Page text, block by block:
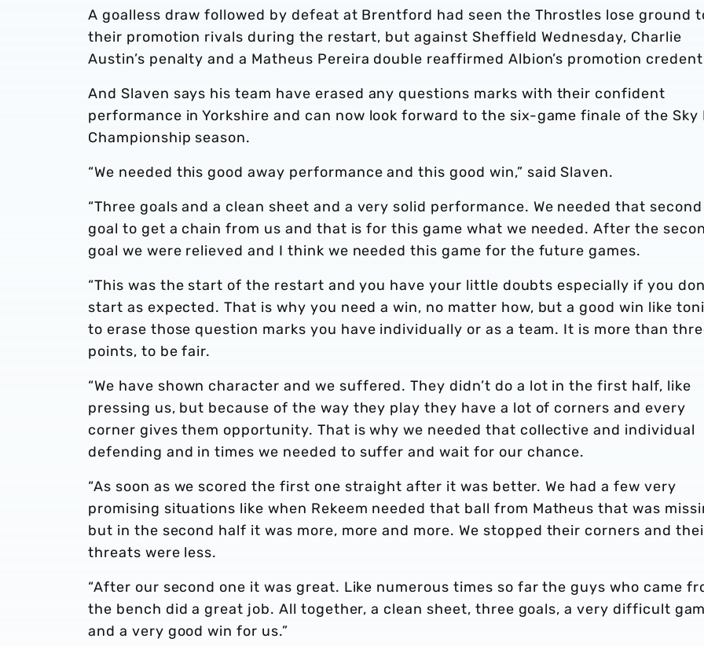
A goalless draw followed by defeat at Brentford had seen the Throstles lose ground
their promotion rivals during the restart, but against Sheffield Wednesday, Charlie
Austin’s penalty and a Matheus Pereira double reaffirmed Albion’s promotion
And Slaven says his team have erased any questions marks with their confident
performance in Yorkshire and can now look forward to the six-game finale of the Sky
Championship season.
“We needed this good away performance and this good win,” said Slaven.
“Three goals and a clean sheet and a very solid performance. We needed that second
goal to get a chain from us and that is for this game what we needed. After the
goal we were relieved and I think we needed this game for the future games.
“This was the start of the restart and you have your little doubts especially if you
start as expected. That is why you need a win, no matter how, but a good win like
to erase those question marks you have individually or as a team. It is more than
points, to be fair.
“We have shown character and we suffered. They didn’t do a lot in the first half, like
pressing us, but because of the way they play they have a lot of corners and every
corner gives them opportunity. That is why we needed that collective and individual
defending and in times we needed to suffer and wait for our chance.
“As soon as we scored the first one straight after it was better. We had a few very
promising situations like when Rekeem needed that ball from Matheus that was
but in the second half it was more, more and more. We stopped their corners and
threats were less.
“After our second one it was great. Like numerous times so far the guys who came
the bench did a great job. All together, a clean sheet, three goals, a very difficult
and a very good win for us.”